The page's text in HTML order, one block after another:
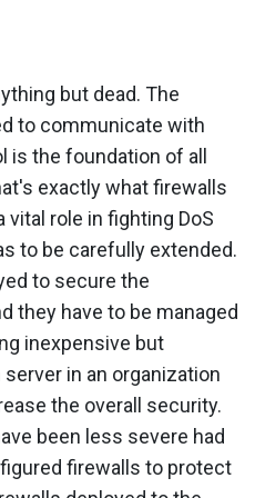
but dead. The
to communicate with
is the foundation of all
exactly what firewalls
vital role in fighting DoS
to be carefully extended.
to secure the
they have to be managed
inexpensive but
in an organization
the overall security.
been less severe had
firewalls to protect